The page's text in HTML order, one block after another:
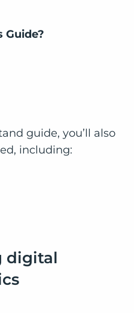
Guide?
guide, you’ll also
including:
digital